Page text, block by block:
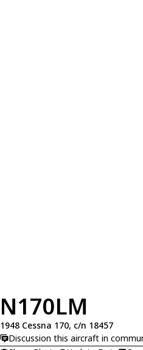
N170LM
1948 Cessna 170, c/n 18457
Discussion this aircraft in